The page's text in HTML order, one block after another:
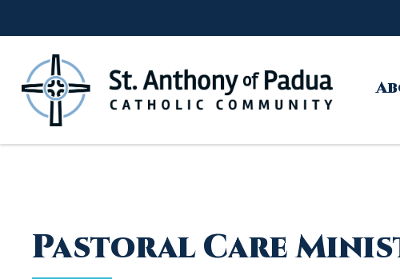
Pastoral Care